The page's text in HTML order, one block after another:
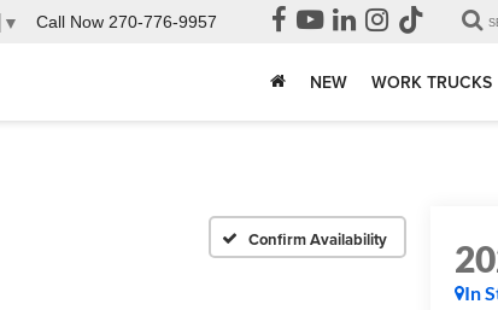
▼ Call Now 270-776-9957
NEW WORK TRUCKS
Confirm Availability
In